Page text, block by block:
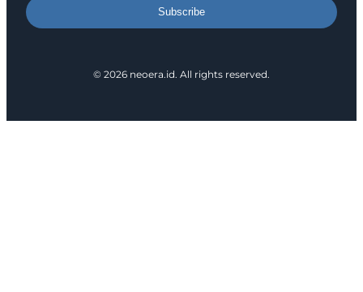
Subscribe
© 2026 neoera.id. All rights reserved.